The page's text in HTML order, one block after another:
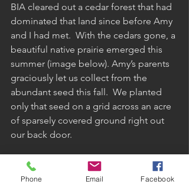
BIA cleared out a cedar forest that had
dominated that land since before Amy
and I had met.  With the cedars gone, a
beautiful native prairie emerged this
summer (image below). Amy’s parents
graciously let us collect from the
abundant seed this fall.  We planted
only that seed on a grid across an acre
of sparsely covered ground right out
our back door.
Phone Email Facebook